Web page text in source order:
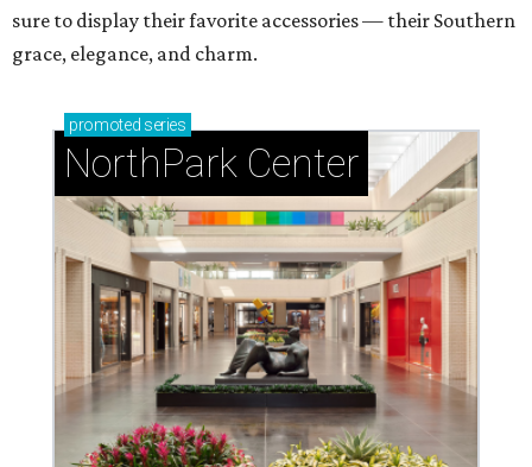
sure to display their favorite accessories — their Southern
grace, elegance, and charm.
promoted series
NorthPark Center